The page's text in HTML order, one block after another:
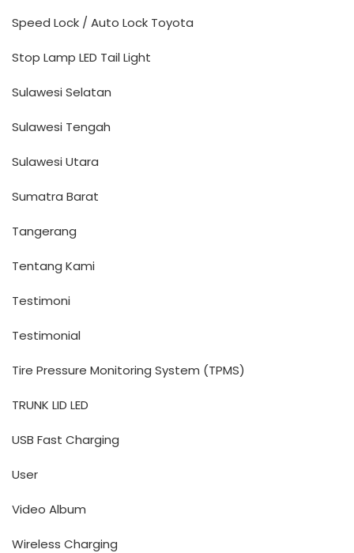
Speed Lock / Auto Lock Toyota
Stop Lamp LED Tail Light
Sulawesi Selatan
Sulawesi Tengah
Sulawesi Utara
Sumatra Barat
Tangerang
Tentang Kami
Testimoni
Testimonial
Tire Pressure Monitoring System (TPMS)
TRUNK LID LED
USB Fast Charging
User
Video Album
Wireless Charging